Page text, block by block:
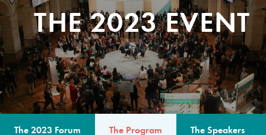
THE 2023 EVENT
The 2023 Forum The Program The Speakers